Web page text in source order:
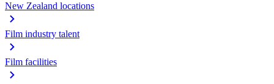
New Zealand locations
Film industry talent
Film facilities